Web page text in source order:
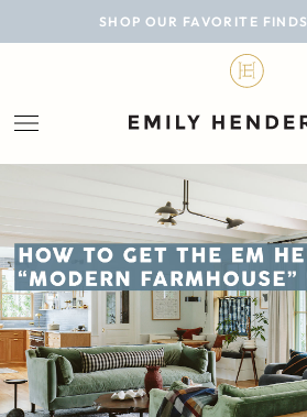
SHOP OUR FAVORITE FINDS
BLOG
LIFESTYLE
PERSONAL
ROOMS
PROJECTS
SHOP